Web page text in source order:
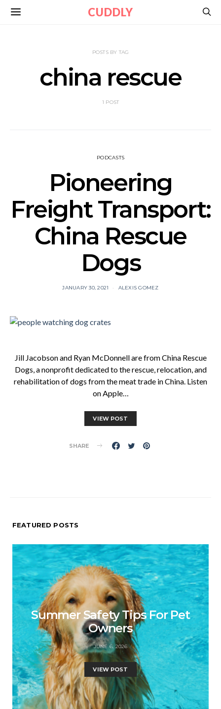
CUDDLY
POSTS BY TAG
china rescue
1 POST
PODCASTS
Pioneering
Freight Transport:
China Rescue
Dogs
JANUARY 30, 2021 ALEXIS GOMEZ
Jill Jacobson and Ryan McDonnell are from China Rescue
Dogs, a nonprofit dedicated to the rescue, relocation, and
rehabilitation of dogs from the meat trade in China. Listen
on Apple…
VIEW POST
SHARE
FEATURED POSTS
Summer Safety Tips For Pet
Owners
JUNE 6, 2026
VIEW POST